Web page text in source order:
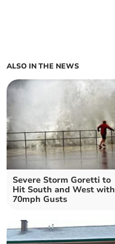
ALSO IN THE NEWS
Severe Storm Goretti to
Hit South and West with
70mph Gusts